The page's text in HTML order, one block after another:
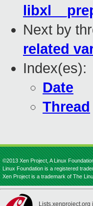
Next by
related
Index(es):
Date
Thread
©2013 Xen Project, A Linux
Linux Foundation is a registered
Xen Project is a trademark of The
Lists.xenproject.org